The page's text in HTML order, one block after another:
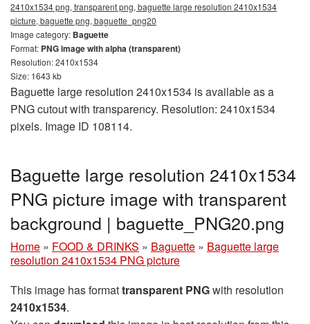
2410x1534 png, transparent png, baguette large resolution 2410x1534
picture, baguette png, baguette_png20
Image category: Baguette
Format: PNG image with alpha (transparent)
Resolution: 2410x1534
Size: 1643 kb
Baguette large resolution 2410x1534 is available as a
PNG cutout with transparency. Resolution: 2410x1534
pixels. Image ID 108114.
Baguette large resolution 2410x1534
PNG picture image with transparent
background | baguette_PNG20.png
Home » FOOD & DRINKS » Baguette » Baguette large
resolution 2410x1534 PNG picture
This image has formattransparent PNGwith resolution
2410x1534.